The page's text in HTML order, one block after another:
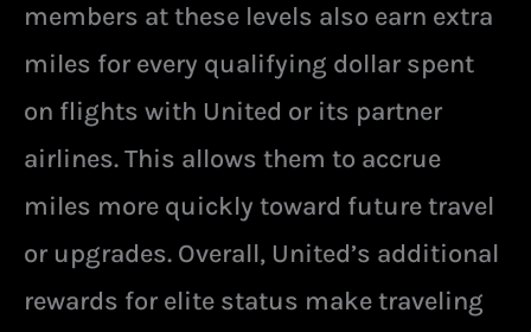
members at these levels also earn extra
miles for every qualifying dollar spent
on flights with United or its partner
airlines. This allows them to accrue
miles more quickly toward future travel
or upgrades. Overall, United’s additional
rewards for elite status make traveling